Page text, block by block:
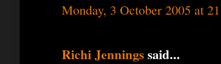
Monday, 3 October 2005 at
Richi Jenningssaid...